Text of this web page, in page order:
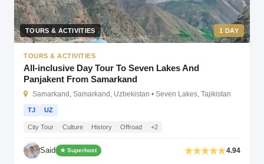
TOURS & ACTIVITIES 1 DAY
TOURS & ACTIVITIES
All-inclusive Day Tour To Seven Lakes And
Panjakent From Samarkand
Samarkand, Samarkand, Uzbekistan • Seven Lakes, Tajikistan
TJ UZ
City Tour Culture History Offroad +2
Said ★ Superhost 4.94